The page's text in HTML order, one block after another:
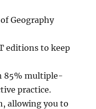
Geography
editions to keep
85% multiple-
practice.
allowing you to